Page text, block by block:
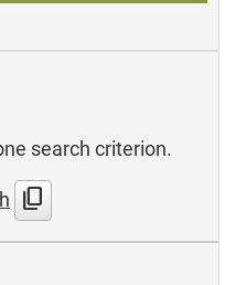
search criterion.
content_copy